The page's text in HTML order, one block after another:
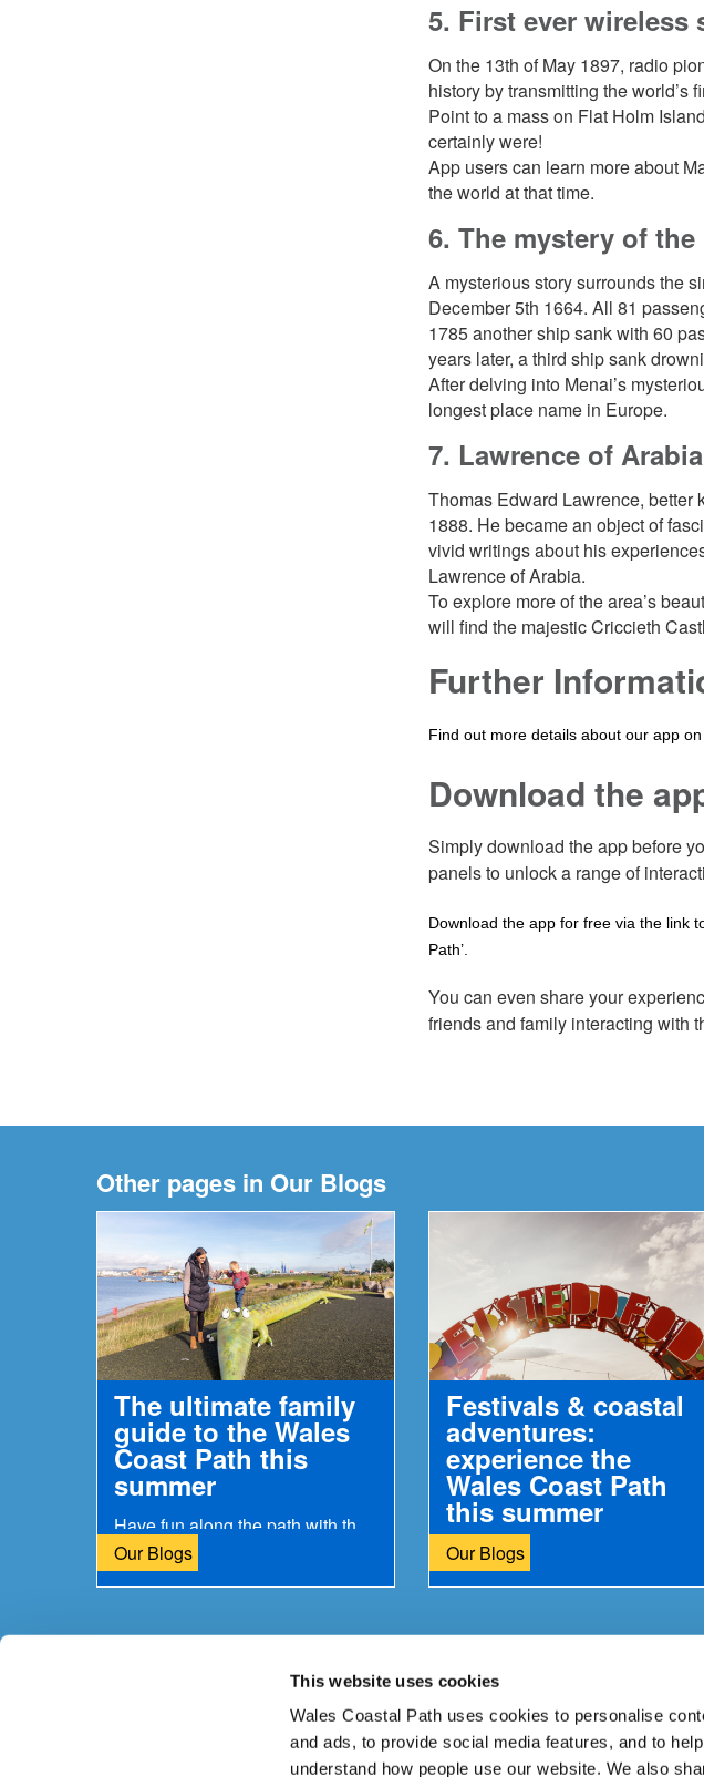
This website uses cookies
Wales Coastal Path uses cookies to personalise
and ads, to provide social media features, and to
understand how people use our website. We also
5. First ever wireless
On the 13th of May 1897, radio
history by transmitting the world’s
Point to a mass on Flat Holm
certainly were!
App users can learn more about
the world at that time.
6. The mystery of
A mysterious story surrounds the
December 5th 1664. All 81
1785 another ship sank with 60
years later, a third ship sank
After delving into Menai’s
longest place name in Europe.
7. Lawrence of
Thomas Edward Lawrence, better
1888. He became an object of
vivid writings about his
Lawrence of Arabia.
To explore more of the area’s
will find the majestic Criccieth
Further
Find out more details about our app
Download the
Simply download the app before
panels to unlock a range of
Download the app for free via the link
Path’.
You can even share your
friends and family interacting with
Other pages in Our Blogs
The ultimate family
guide to the Wales
Coast Path this
summer
Our Blogs
Festivals & coastal
adventures:
experience the
Wales Coast Path
this summer
Our Blogs
Is there anything wrong with this page? Give us your feedback.